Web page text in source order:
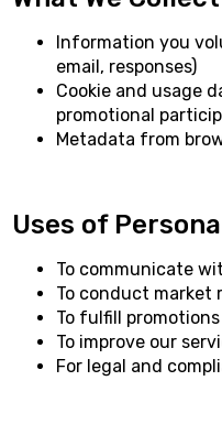
Information you
email, responses)
Cookie and usage
promotional
Metadata from
Uses of
To communicate
To conduct market
To fulfill
To improve our
For legal and